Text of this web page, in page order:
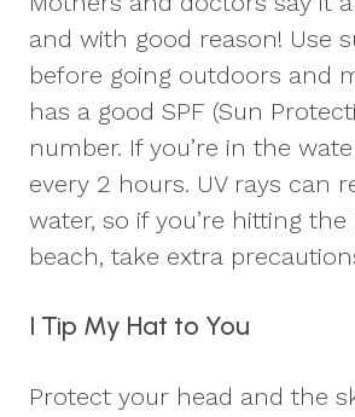
and with good reason! Use
before going outdoors and
has a good SPF (Sun
number. If you’re in the
every 2 hours. UV rays can
water, so if you’re hitting
beach, take extra
I Tip My Hat to You
Protect your head and the